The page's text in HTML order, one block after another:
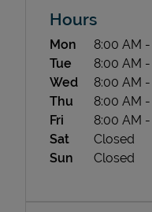
State Requirements
Hours
Day of the Week
Mon 8:00 AM -
Tue
8:00 AM -
Wed
8:00 AM -
Thu
8:00 AM -
Fri
8:00 AM -
Sat
Closed
Sun
Closed